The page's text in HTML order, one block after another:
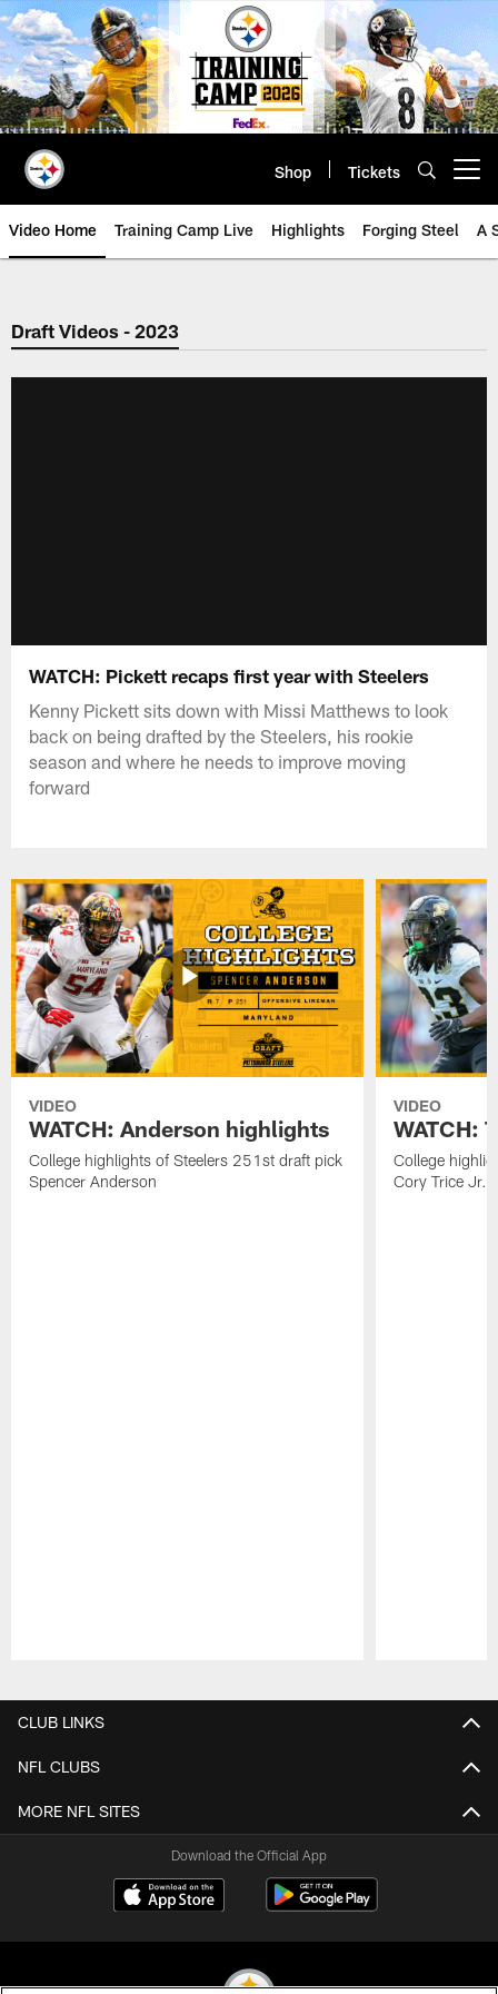
Skip
to
main
content
Shop Tickets
Video Home Training Camp Live Highlights Forging Steel A
Draft Videos - 2023
WATCH: Pickett recaps first year with Steelers
Kenny Pickett sits down with Missi Matthews to look
back on being drafted by the Steelers, his rookie
season and where he needs to improve moving
forward
VIDEO
WATCH: Anderson highlights
College highlights of Steelers 251st draft pick
Spencer Anderson
VIDEO
WATCH:
College
Cory Trice Jr.
CLUB LINKS
NFL CLUBS
MORE NFL SITES
Download the Official App